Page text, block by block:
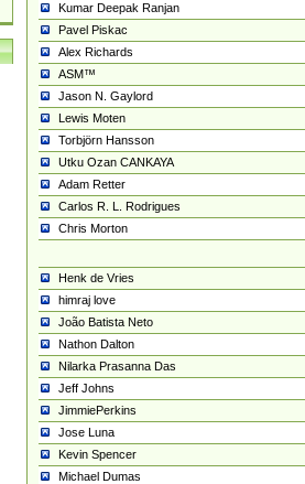
Kumar Deepak Ranjan
Pavel Piskac
Alex Richards
ASM™
Jason N. Gaylord
Lewis Moten
Torbjörn Hansson
Utku Ozan CANKAYA
Adam Retter
Carlos R. L. Rodrigues
Chris Morton
Henk de Vries
himraj love
João Batista Neto
Nathon Dalton
Nilarka Prasanna Das
Jeff Johns
JimmiePerkins
Jose Luna
Kevin Spencer
Michael Dumas